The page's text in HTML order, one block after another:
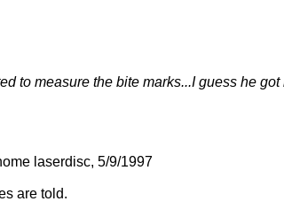
to measure the bite marks...I guess he
laserdisc, 5/9/1997
are told.